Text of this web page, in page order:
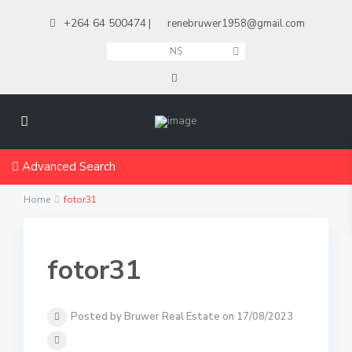
+264 64 500474 | renebruwer1958@gmail.com
N$
Advanced Search
Home fotor31
fotor31
Posted by Bruwer Real Estate on 17/08/2023